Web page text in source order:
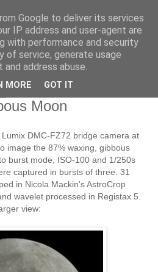
Moon
DMC-FZ72 bridge camera at
image the 87% waxing, gibbous
burst mode, ISO-100 and 1/250s
captured in bursts of three. 31
in Nicola Mackin's AstroCrop
wavelet processed in Registax 5.
view:
Google to deliver its services
IP address and user-agent are
with performance and security
of service, generate usage
address abuse.
MORE GOT IT